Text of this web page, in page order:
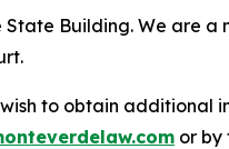
Building. We are a
to obtain additional
or by